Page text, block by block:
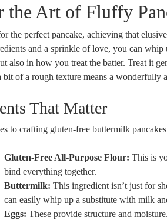
the Art of Fluffy
the perfect pancake, achieving that
and a sprinkle of love, you can
also in how you treat the batter. Treat it
bit of a rough texture means a wonderfully
That Matter
to crafting gluten-free buttermilk
Gluten-Free All-Purpose Flour: This is
bind everything together.
Buttermilk: This ingredient isn’t just for
can easily whip up a substitute with milk
Eggs: These provide structure and